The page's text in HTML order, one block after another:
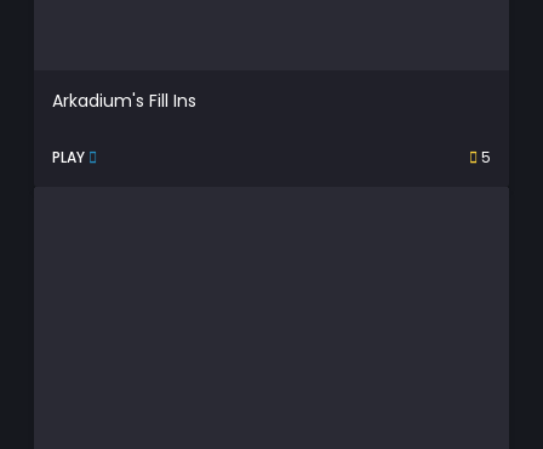
Arkadium's Fill Ins
PLAY 5